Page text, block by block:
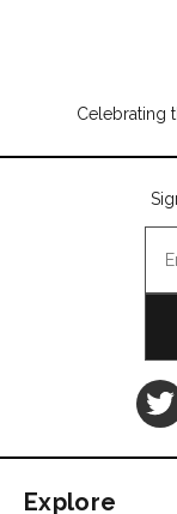
Celebrating
Explore